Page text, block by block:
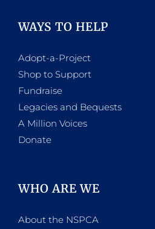
WAYS TO HELP
Adopt-a-Project
Shop to Support
Fundraise
Legacies and Bequests
A Million Voices
Donate
WHO ARE WE
About the NSPCA